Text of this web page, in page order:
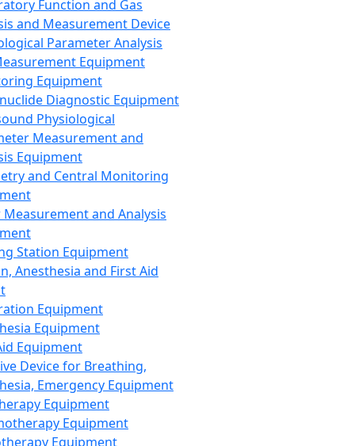
Function and Gas
and Measurement Device
Parameter Analysis
Equipment
Equipment
Diagnostic Equipment
Physiological
Measurement and
Equipment
and Central Monitoring
and Analysis
Station Equipment
Anesthesia and First Aid
Equipment
Equipment
Equipment
Device for Breathing,
Emergency Equipment
Equipment
Equipment
Equipment